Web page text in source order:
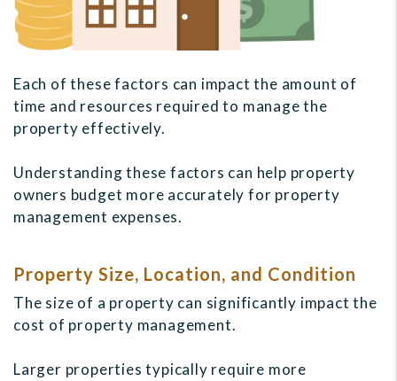
Each of these factors can impact the amount of
time and resources required to manage the
property effectively.
Understanding these factors can help property
owners budget more accurately for property
management expenses.
Property Size, Location, and Condition
The size of a property can significantly impact the
cost of property management.
Larger properties typically require more